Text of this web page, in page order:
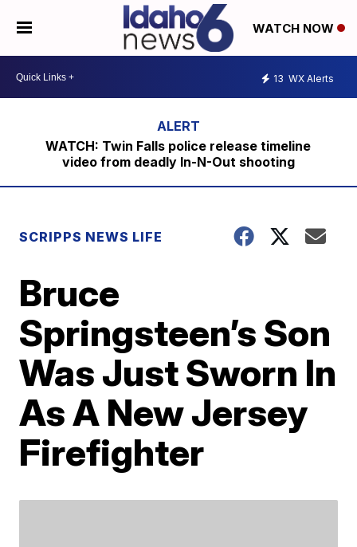
WATCH NOW
13 WX Alerts
WATCH: Twin Falls police release timeline
video from deadly In-N-Out shooting
SCRIPPS NEWS LIFE
Bruce
Springsteen’s Son
Was Just Sworn In
As A New Jersey
Firefighter